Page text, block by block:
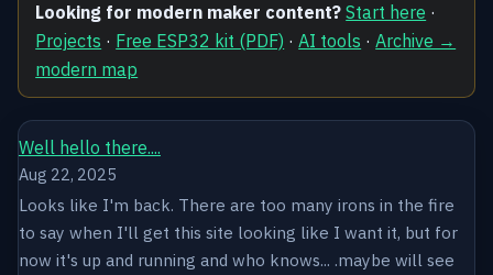
Looking for modern maker content? Start here ·
Projects · Free ESP32 kit (PDF) ·AI tools ·Archive →
modern map
Well hello there....
Aug 22, 2025
Looks like I'm back. There are too many irons in the fire
to say when I'll get this site looking like I want it, but for
now it's up and running and who knows... .maybe will see